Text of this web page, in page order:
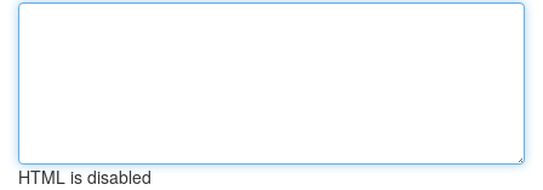
HTML is disabled